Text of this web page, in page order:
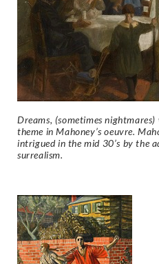
Dreams, (sometimes
theme in Mahoney’s oeuvre.
intrigued in the mid 30’s by the
surrealism.